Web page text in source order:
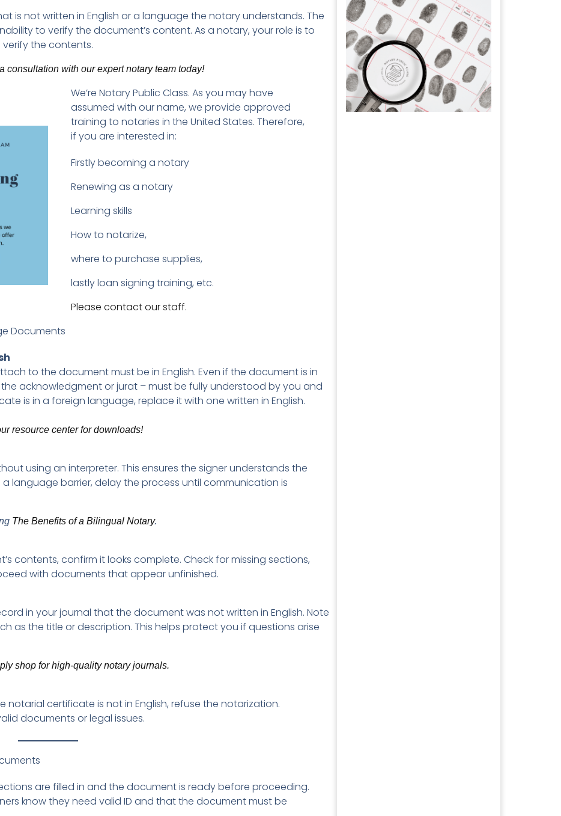
is not written in English or a language the notary understands. The
to verify the document’s content. As a notary, your role is to
verify the contents.
with our expert notary team today!
We’re Notary Public Class. As you may have
assumed with our name, we provide approved
training to notaries in the United States. Therefore,
if you are interested in:
Firstly becoming a notary
Renewing as a notary
Learning skills
How to notarize,
where to purchase supplies,
lastly loan signing training, etc.
Please contact our staff.
Documents
to the document must be in English. Even if the document is in
acknowledgment or jurat – must be fully understood by you and
is in a foreign language, replace it with one written in English.
resource center for downloads!
using an interpreter. This ensures the signer understands the
language barrier, delay the process until communication is
The Benefits of a Bilingual Notary.
contents, confirm it looks complete. Check for missing sections,
with documents that appear unfinished.
in your journal that the document was not written in English. Note
as the title or description. This helps protect you if questions arise
shop for high-quality notary journals.
certificate is not in English, refuse the notarization.
documents or legal issues.
are filled in and the document is ready before proceeding.
know they need valid ID and that the document must be